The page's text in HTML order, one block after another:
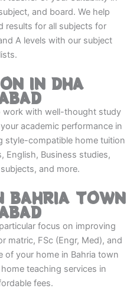
and board. We help
results for all subjects for
A levels with our subject
IN DHA
work with well-thought study
academic performance in
style-compatible home tuition
English, Business studies,
and more.
BAHRIA TOWN
focus on improving
matric, FSc (Engr, Med), and
of your home in Bahria town
teaching services in
fees.